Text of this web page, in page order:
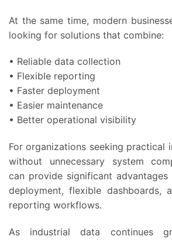
At the same time, modern
looking for solutions that combine:
• Reliable data collection
• Flexible reporting
• Faster deployment
• Easier maintenance
• Better operational visibility
For organizations seeking practical
without unnecessary system
can provide significant
deployment, flexible dashboards,
reporting workflows.
As industrial data continues